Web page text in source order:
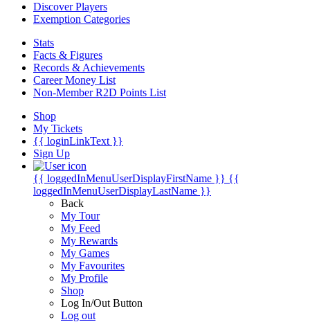
Discover Players
Exemption Categories
Stats
Facts & Figures
Records & Achievements
Career Money List
Non-Member R2D Points List
Shop
My Tickets
{{ loginLinkText }}
Sign Up
{{ loggedInMenuUserDisplayFirstName }} {{
loggedInMenuUserDisplayLastName }}
Back
My Tour
My Feed
My Rewards
My Games
My Favourites
My Profile
Shop
Log In/Out Button
Log out